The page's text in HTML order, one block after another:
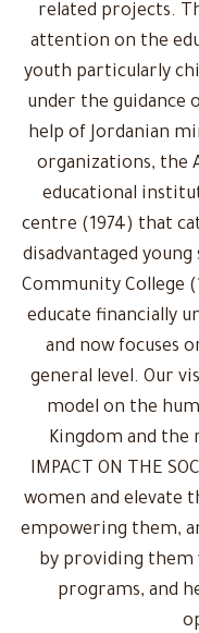
related projects.
attention on the
youth particularly
under the guidance
help of Jordanian
organizations, the
educational
centre (1974) that
disadvantaged
Community College
educate financially
and now focuses
general level. Our
model on the
Kingdom and the
IMPACT ON THE
women and elevate
empowering them,
by providing them
programs, and